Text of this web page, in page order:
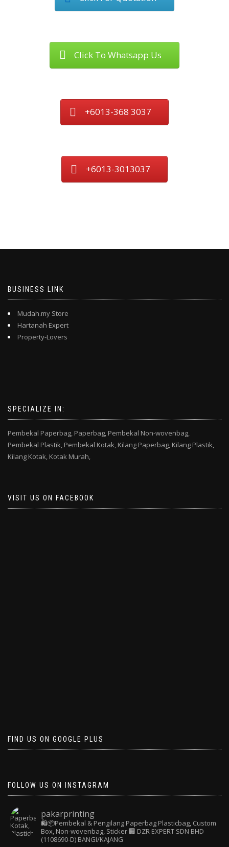
Click To Whatsapp Us
+6013-368 3037
+6013-3013037
BUSINESS LINK
Mudah.my Store
Hartanah Expert
Property-Lovers
SPECIALIZE IN:
Pembekal Paperbag, Paperbag, Pembekal Non-wovenbag,
Pembekal Plastik, Pembekal Kotak, Kilang Paperbag, Kilang Plastik,
Kilang Kotak, Kotak Murah,
VISIT US ON FACEBOOK
FIND US ON GOOGLE PLUS
FOLLOW US ON INSTAGRAM
pakarprinting
🛍️📦Pembekal & Pengilang Paperbag Plasticbag, Custom
Box, Non-wovenbag, Sticker🏢 DZR EXPERT SDN BHD
(1108690-D) BANGI/KAJANG